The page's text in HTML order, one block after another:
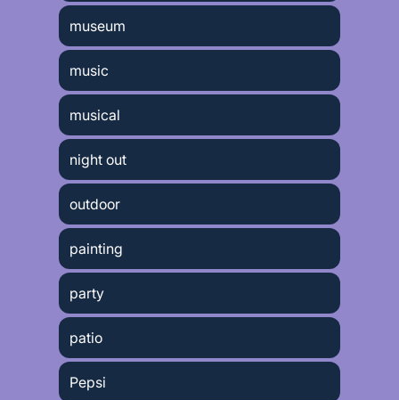
museum
music
musical
night out
outdoor
painting
party
patio
Pepsi